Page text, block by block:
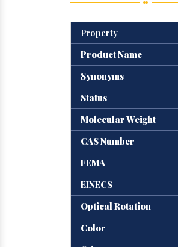
Property
Product Name
Synonyms
Status
Molecular Weight
CAS Number
FEMA
EINECS
Optical Rotation
Color